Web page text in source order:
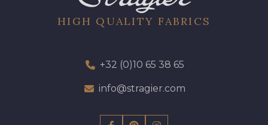
HIGH QUALITY FABRICS
+32 (0)10 65 38 65
info@stragier.com